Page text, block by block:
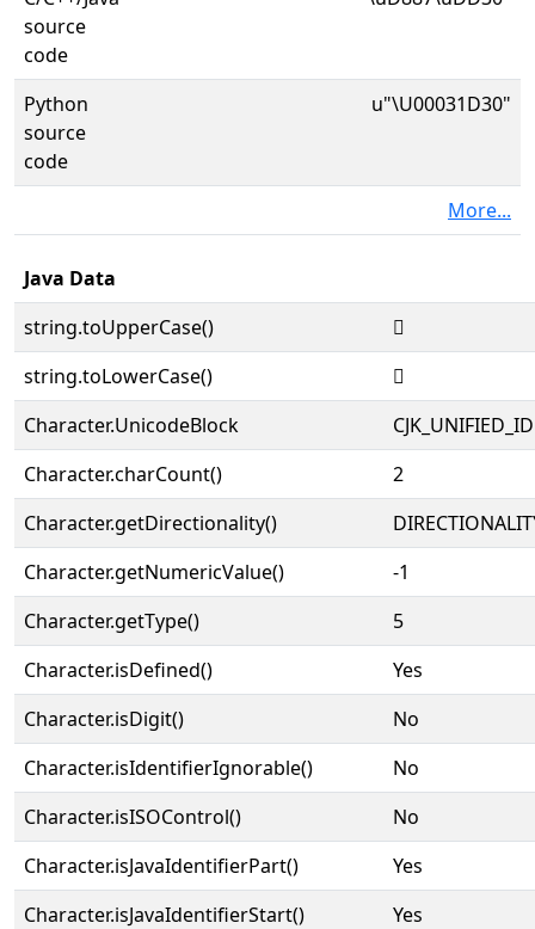
source
code
Python
source
code
u"\U00031D30"
More...
Java Data
string.toUpperCase()
𱴰
string.toLowerCase()
𱴰
Character.UnicodeBlock
Character.charCount()
2
Character.getDirectionality()
Character.getNumericValue()
-1
Character.getType()
5
Character.isDefined()
Yes
Character.isDigit()
No
Character.isIdentifierIgnorable()
No
Character.isISOControl()
No
Character.isJavaIdentifierPart()
Yes
Character.isJavaIdentifierStart()
Yes